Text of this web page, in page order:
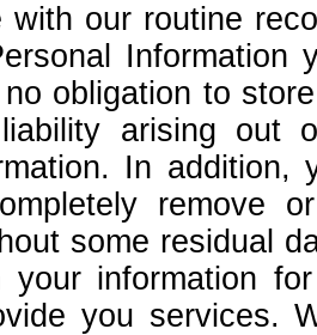
with our routine
Information
obligation to
arising out
In
remove
some residual
your information
you services.